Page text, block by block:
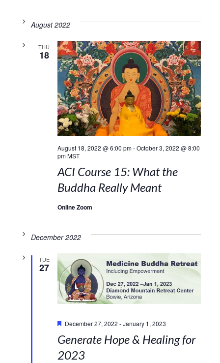
August 2022
THU
18
August 18, 2022 @ 6:00 pm-October 3, 2022 @ 8:00
pm MST
ACI Course 15: What the
Buddha Really Meant
Online Zoom
December 2022
TUE
27
December 27, 2022 -January 1, 2023
Generate Hope & Healing for
2023